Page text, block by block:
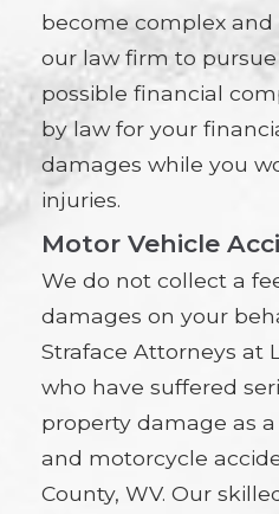
become complex
our law firm to
possible financial
by law for your
damages while you
injuries.
Motor Vehicle
We do not collect a
damages on your
Straface Attorneys at
who have suffered
property damage as
and motorcycle
County, WV. Our